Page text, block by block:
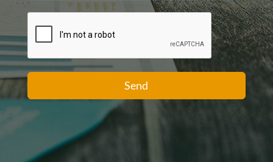
Send